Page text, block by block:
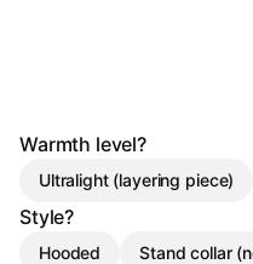
Warmth level?
Ultralight (layering piece)
Style?
Hooded Stand collar